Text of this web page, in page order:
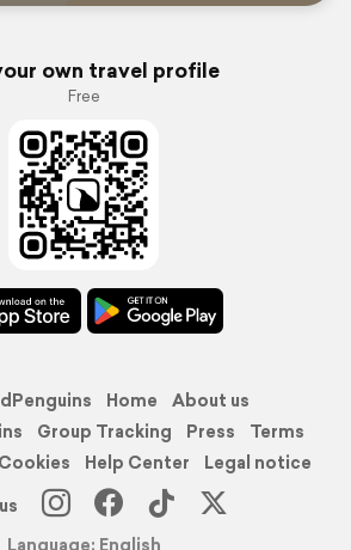
own travel profile
Free
Home
About us
Group Tracking Press
Terms
Help Center
Legal notice